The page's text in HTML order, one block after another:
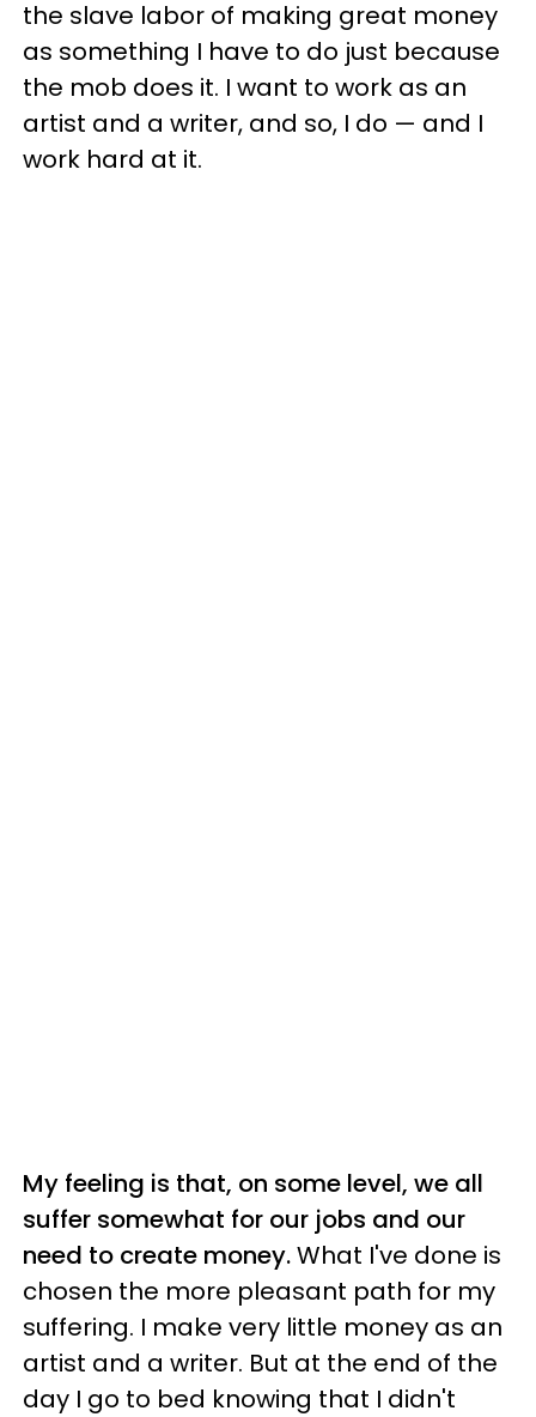
the slave labor of making great money
as something I have to do just because
the mob does it. I want to work as an
artist and a writer, and so, I do — and I
work hard at it.
My feeling is that, on some level, we all
suffer somewhat for our jobs and our
need to create money.What I've done is
chosen the more pleasant path for my
suffering. I make very little money as an
artist and a writer. But at the end of the
day I go to bed knowing that I didn't